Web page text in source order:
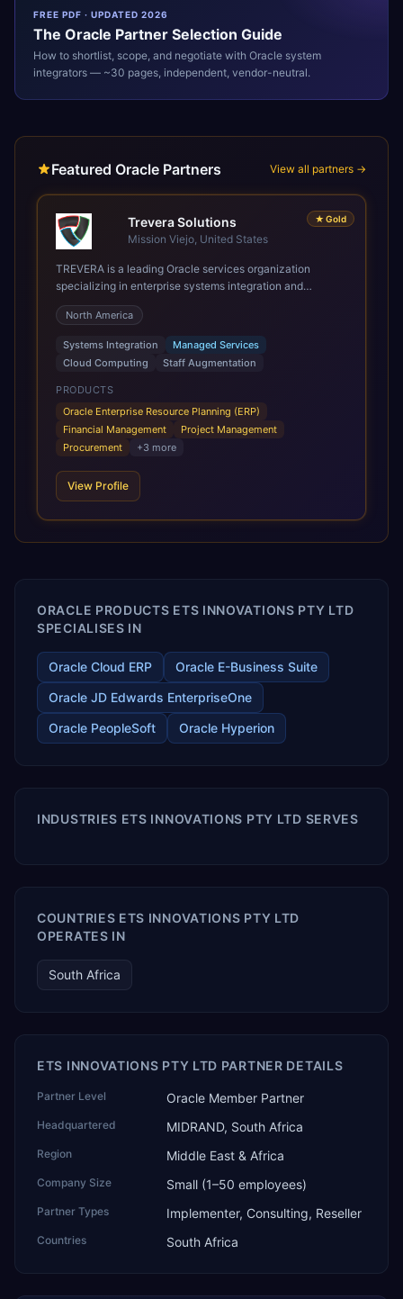
FREE PDF · UPDATED 2026
The Oracle Partner Selection Guide
How to shortlist, scope, and negotiate with Oracle system
integrators — ~30 pages, independent, vendor-neutral.
Featured Oracle Partners View all partners →
★ Gold
Trevera Solutions
Mission Viejo, United States
TREVERA is a leading Oracle services organization
specializing in enterprise systems integration and
architecture, managed services, and cloud computing.
Grow and Scale your Modern Oracle Applications Oracle
Fusion Cloud Applications are a comprehensive suite of
Software as a Service (SaaS) solutions designed to
integrate and manage core business functions. Unlike
legacy / older on-premises systems, these are built on a
modern, unified cloud architecture that allows for
infrastructural scale, rapid standardization of business
requirements, and accelerated adoption of ERP
scale of Oracle Fusion, Trevera’s leading methodologies
and proprietary alignment tools enable smooth adoption,
releases ROI over the short and long terms. Trevera
enables your modern ERP technology.
North America
Systems Integration
Managed Services
Cloud Computing
Staff Augmentation
PRODUCTS
Oracle Enterprise Resource Planning (ERP)
Financial Management
Project Management
Procurement
+3 more
View Profile
ORACLE PRODUCTS ETS INNOVATIONS PTY LTD
SPECIALISES IN
Oracle Cloud ERP
Oracle E-Business Suite
Oracle JD Edwards EnterpriseOne
Oracle PeopleSoft
Oracle Hyperion
INDUSTRIES ETS INNOVATIONS PTY LTD SERVES
COUNTRIES ETS INNOVATIONS PTY LTD
OPERATES IN
South Africa
ETS INNOVATIONS PTY LTD PARTNER DETAILS
Partner Level Oracle Member Partner
Headquartered MIDRAND, South Africa
Region Middle East & Africa
Company Size Small (1–50 employees)
Partner Types Implementer, Consulting, Reseller
Countries South Africa